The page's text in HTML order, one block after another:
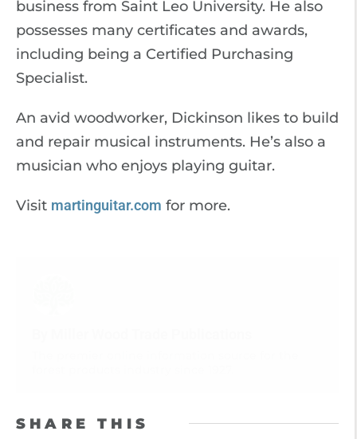
business from Saint Leo University. He also
possesses many certificates and awards,
including being a Certified Purchasing
Specialist.
An avid woodworker, Dickinson likes to build
and repair musical instruments. He’s also a
musician who enjoys playing guitar.
Visit martinguitar.com for more.
SHARE THIS